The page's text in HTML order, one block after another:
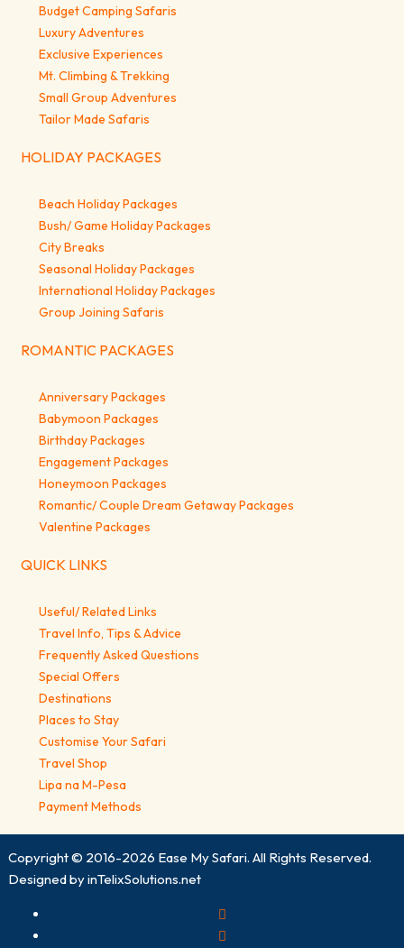
Budget Camping Safaris
Luxury Adventures
Exclusive Experiences
Mt. Climbing & Trekking
Small Group Adventures
Tailor Made Safaris
HOLIDAY PACKAGES
Beach Holiday Packages
Bush/ Game Holiday Packages
City Breaks
Seasonal Holiday Packages
International Holiday Packages
Group Joining Safaris
ROMANTIC PACKAGES
Anniversary Packages
Babymoon Packages
Birthday Packages
Engagement Packages
Honeymoon Packages
Romantic/ Couple Dream Getaway Packages
Valentine Packages
QUICK LINKS
Useful/ Related Links
Travel Info, Tips & Advice
Frequently Asked Questions
Special Offers
Destinations
Places to Stay
Customise Your Safari
Travel Shop
Lipa na M-Pesa
Payment Methods
Copyright © 2016-2026 Ease My Safari. All Rights Reserved.
Designed byinTelixSolutions.net